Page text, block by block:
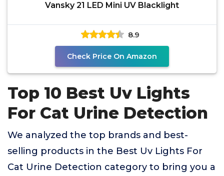
Vansky 21 LED Mini UV Blacklight
8.9
Check Price On Amazon
Top 10 Best Uv Lights
For Cat Urine Detection
We analyzed the top brands and best-
selling products in the Best Uv Lights For
Cat Urine Detection category to bring you a